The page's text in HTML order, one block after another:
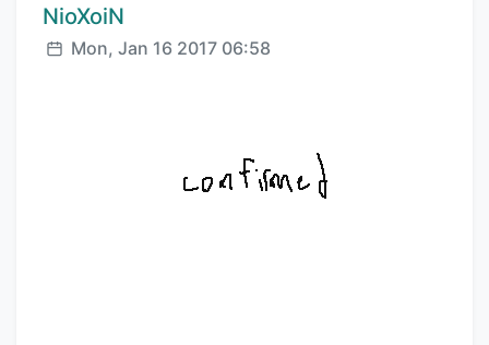
Comment author:
NioXoiN
Posted:
Mon, Jan 16 2017 06:58